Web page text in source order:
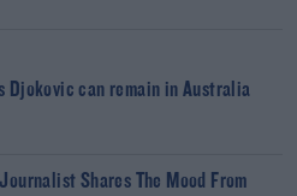
Djokovic can remain in Australia
Shares The Mood From